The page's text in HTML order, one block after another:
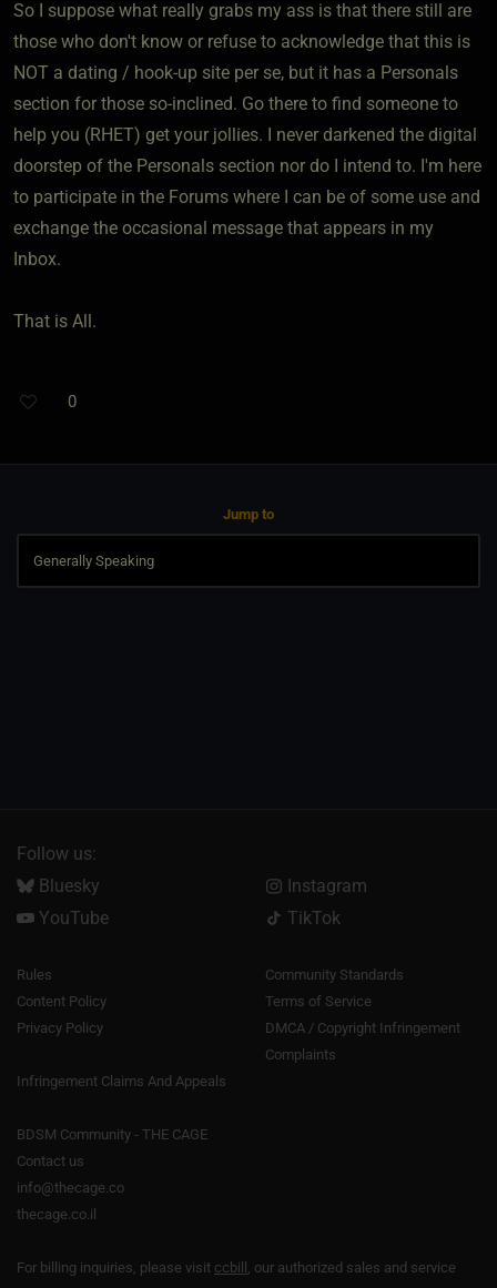
So I suppose what really grabs my ass is that there still are
those who don't know or refuse to acknowledge that this is
NOT a dating / hook-up site per se, but it has a Personals
section for those so-inclined. Go there to find someone to
help you (RHET) get your jollies. I never darkened the digital
doorstep of the Personals section nor do I intend to. I'm here
to participate in the Forums where I can be of some use and
exchange the occasional message that appears in my
Inbox.
That is All.
0
Jump to
Follow us:
Bluesky
Instagram
YouTube
TikTok
Rules
Community Standards
Content Policy
Terms of Service
Privacy Policy
DMCA / Copyright Infringement
Complaints
Infringement Claims And Appeals
BDSM Community - THE CAGE
Contact us
info@thecage.co
thecage.co.il
For billing inquiries, please visit ccbill , our authorized sales and service